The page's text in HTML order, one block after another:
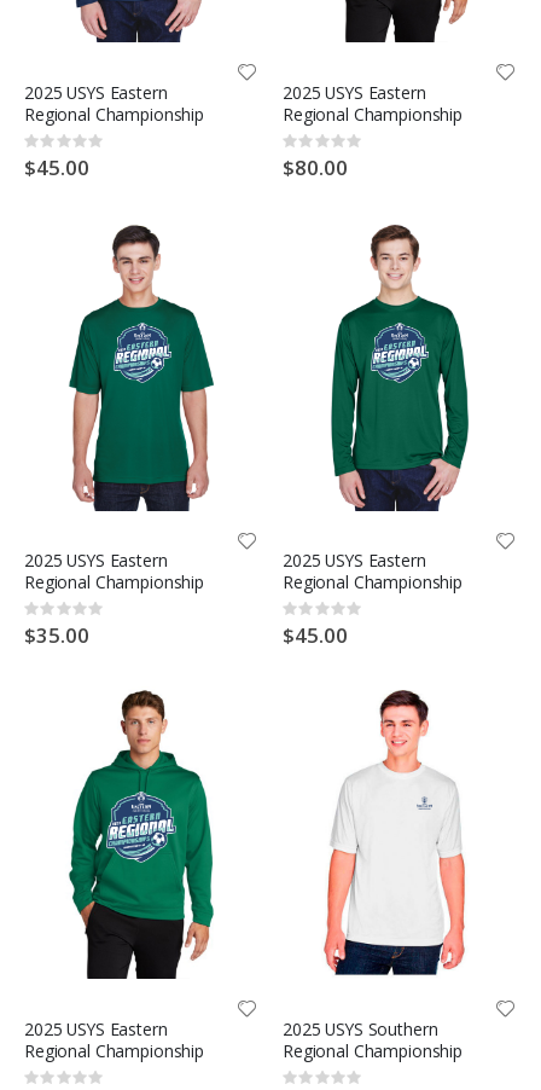
2025 USYS Eastern
Regional Championship
Rating:
0%
$45.00
2025 USYS Eastern
Regional Championship
Rating:
0%
$80.00
2025 USYS Eastern
Regional Championship
Rating:
0%
$35.00
2025 USYS Eastern
Regional Championship
Rating:
0%
$45.00
2025 USYS Eastern
Regional Championship
Rating:
2025 USYS Southern
Regional Championship
Rating: